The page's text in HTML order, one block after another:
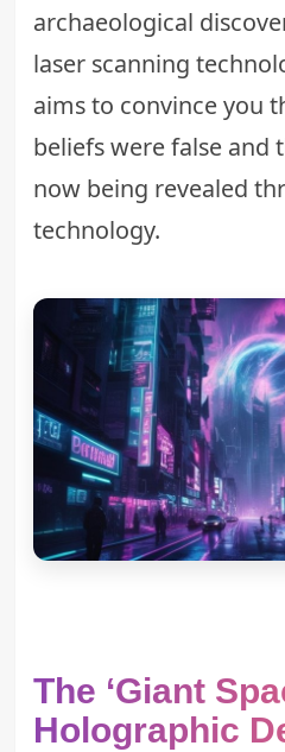
archaeological
laser scanning
aims to convince you
beliefs were false and
now being revealed
technology.
The ‘Giant
Holographic